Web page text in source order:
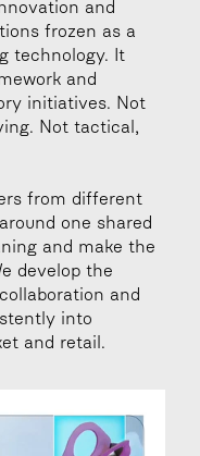
and
frozen as a
technology. It
and
initiatives. Not
Not tactical,
from different
one shared
and make the
develop the
and
into
and retail.